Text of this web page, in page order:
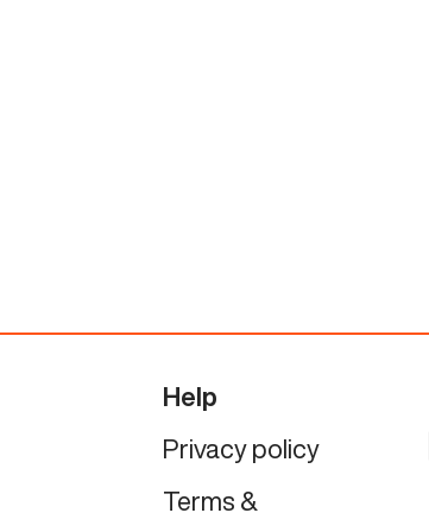
Help
Privacy policy
Terms &